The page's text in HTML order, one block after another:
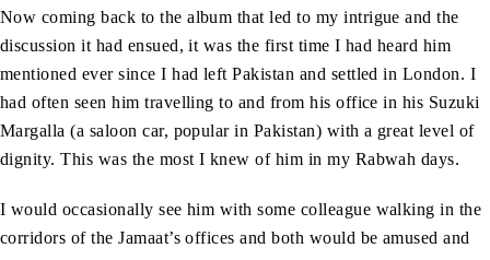
Now coming back to the album that led to my intrigue and the
discussion it had ensued, it was the first time I had heard him
mentioned ever since I had left Pakistan and settled in London. I
had often seen him travelling to and from his office in his Suzuki
Margalla (a saloon car, popular in Pakistan) with a great level of
dignity. This was the most I knew of him in my Rabwah days.
I would occasionally see him with some colleague walking in the
corridors of the Jamaat’s offices and both would be amused and